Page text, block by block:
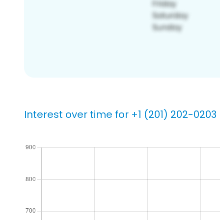
Interest over time for +1 (201) 202-0203